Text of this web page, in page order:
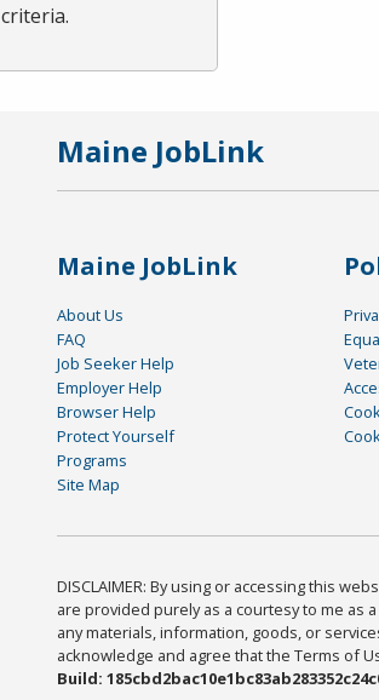
criteria.
Maine JobLink
Maine JobLink
About Us
FAQ
Job Seeker Help
Employer Help
Browser Help
Protect Yourself
Programs
Site Map
DISCLAIMER: By using or accessing this
are provided purely as a courtesy to me as
any materials, information, goods, or
acknowledge and agree that the Terms of
Build: